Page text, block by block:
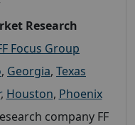
Research
Focus Group
, Georgia, Texas
, Houston, Phoenix
company FF